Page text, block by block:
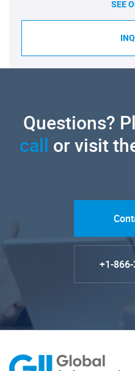
SEE
Questions?
call or visit
+1-